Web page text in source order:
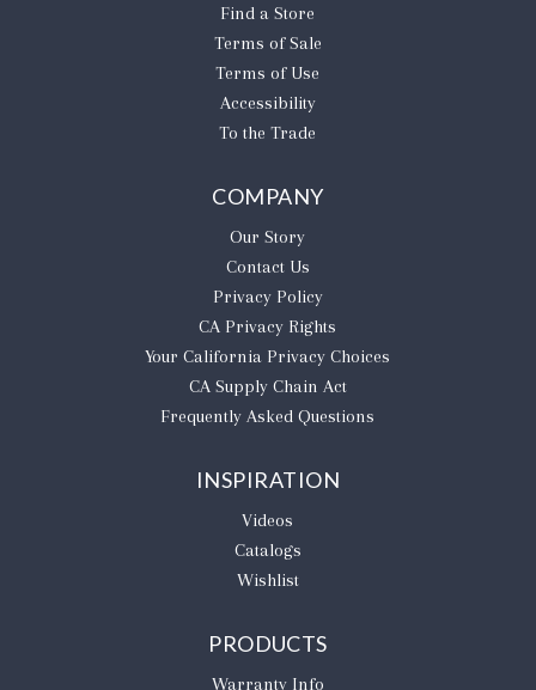
Find a Store
Terms of Sale
Terms of Use
Accessibility
To the Trade
COMPANY
Our Story
Contact Us
Privacy Policy
CA Privacy Rights
​Your California Privacy Choices
CA Supply Chain Act
Frequently Asked Questions
INSPIRATION
Videos
Catalogs
Wishlist
PRODUCTS
Warranty Info